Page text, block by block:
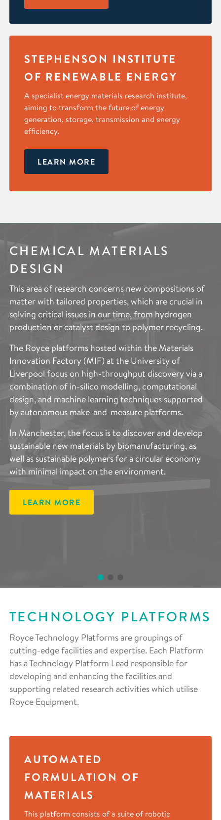
STEPHENSON INSTITUTE
OF RENEWABLE ENERGY
A specialist energy materials research institute,
aiming to transform the future of energy
generation, storage, transmission and energy
efficiency.
LEARN MORE
CHEMICAL MATERIALS
DESIGN
This area of research concerns new compositions of
matter with tailored properties, which are crucial in
solving critical issues in our time, from hydrogen
production or catalyst design to polymer recycling.
The Royce platforms hosted within the Materials
Innovation Factory (MIF) at the University of
Liverpool focus on high-throughput discovery via a
combination of in-silico modelling, computational
design, and machine learning techniques supported
by autonomous make-and-measure platforms.
In Manchester, the focus is to discover and develop
sustainable new materials by biomanufacturing, as
well as sustainable polymers for a circular economy
with minimal impact on the environment.
LEARN MORE
ELECTROCHEMICAL
SYSTEMS
Electrochemical Systems research aims to deliver
substantial advances in efficient energy storage, new
energy vectors, and chemical synthesis through
novel electrochemical devices and systems.
Decarbonisation of the energy system is a national
and global imperative. Our research supports
fundamental electrochemistry device development
through a better understanding of the reaction and
degradation mechanisms in current and novel
systems, supported by advanced test,
device length scales. Application examples include
advanced lithium- and sodium-ion batteries, and
developing components that decrease reliance on
rare materials, improving regeneration and end-of-
life reuse.
IMAGING &
CHARACTERISATION
The Imaging and Characterisation research area aims
to provide access to the cutting-edge techniques
across the entire scope of Royce’s research areas.
This includes the specific expertise needed to
such a broad range of advanced materials. These
techniques provide vital information to accelerate
and support materials optimisation to improve
performance, production, functionality and
sustainability.
capability across the partner institutes spans and
complements the entire scope of Royce’s research
areas and are vital in accelerating the development of
advanced materials.
LEARN MORE
TECHNOLOGY PLATFORMS
Royce Technology Platforms are groupings of
cutting-edge facilities and expertise. Each Platform
has a Technology Platform Lead responsible for
developing and enhancing the facilities and
supporting related research activities which utilise
Royce Equipment.
AUTOMATED
FORMULATION OF
MATERIALS
This platform consists of a suite of robotic